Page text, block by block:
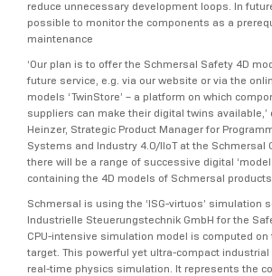
reduce unnecessary development loops. In
possible to monitor the components as a
maintenance
‘Our plan is to offer the Schmersal Safety 4D
future service, e.g. via our website or via the
models ‘TwinStore’ – a platform on which
suppliers can make their digital twins available,’
Heinzer, Strategic Product Manager for
Systems and Industry 4.0/IIoT at the Schmersal
there will be a range of successive digital
containing the 4D models of Schmersal products.
Schmersal is using the ‘ISG-virtuos’ simulation
Industrielle Steuerungstechnik GmbH for the
CPU-intensive simulation model is computed on
target. This powerful yet ultra-compact
real-time physics simulation. It represents the